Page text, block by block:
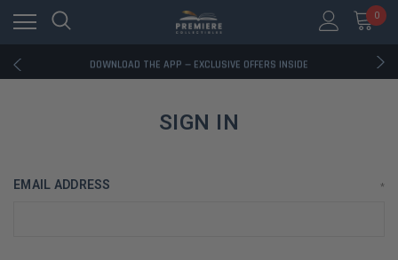
0
RATED EXCELLENT - 13K+ TRUSTPILOT REVIEWS
DOWNLOAD THE APP — EXCLUSIVE OFFERS INSIDE
RATED EXCELLENT - 13K+ TRUSTPILOT REVIEWS
DOWNLOAD THE APP — EXCLUSIVE OFFERS INSIDE
RATED EXCELLENT - 13K+ TRUSTPILOT REVIEWS
SIGN IN
EMAIL ADDRESS *